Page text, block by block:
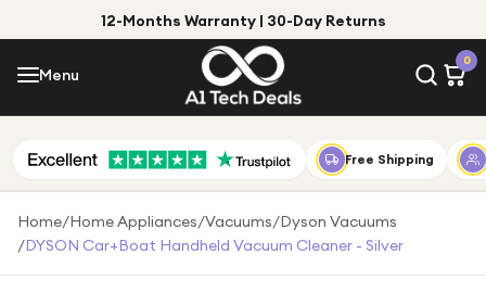
12-Months Warranty | 30-Day Returns
Menu
0
Menu
Shop by Category
Shop by Brand
Free Shipping
Home/Home Appliances/Vacuums/Dyson Vacuums
/DYSON Car+Boat Handheld Vacuum Cleaner - Silver